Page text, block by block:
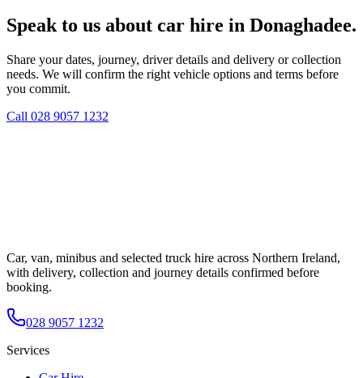
Speak to us about car hire in Donaghadee.
Share your dates, journey, driver details and delivery or collection
needs. We will confirm the right vehicle options and terms before
you commit.
Call 028 9057 1232
Car, van, minibus and selected truck hire across Northern Ireland,
with delivery, collection and journey details confirmed before
booking.
028 9057 1232
Services